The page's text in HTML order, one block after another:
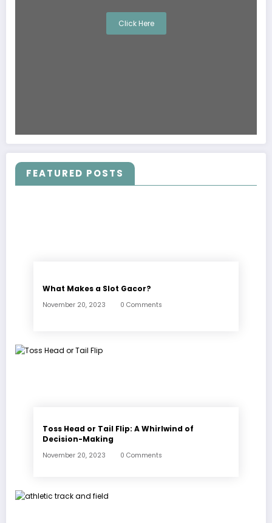
Click Here
FEATURED POSTS
What Makes a Slot Gacor?
November 20, 2023 0 Comments
Toss Head or Tail Flip: A Whirlwind of
Decision-Making
November 20, 2023 0 Comments